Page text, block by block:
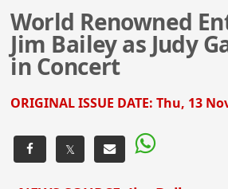
World Renowned
Jim Bailey as Judy
in Concert
ORIGINAL ISSUE DATE:Thu, 13
𝕏